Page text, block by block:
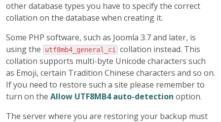
other database types you have to specify the correct
collation on the database when creating it.
Some PHP software, such as Joomla 3.7 and later, is
using the
utf8mb4_general_ci
collation instead. This
collation supports multi-byte Unicode characters such
as Emoji, certain Tradition Chinese characters and so on.
If you need to restore such a site please remember to
turn on the Allow UTF8MB4 auto-detection option.
The server where you are restoring your backup must